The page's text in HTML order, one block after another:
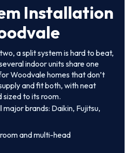
Installation
a split system is hard to beat,
indoor units share one
Woodvale homes that don’t
and fit both, with neat
sized to its room.
major brands: Daikin, Fujitsu,
and multi-head